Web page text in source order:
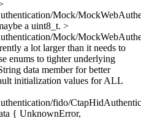
Mock/
a uint8_t. >
Mock/
a lot larger than it needs to
enums to tighter underlying
data member for better
initialization values for ALL
fido/
{ UnknownError,